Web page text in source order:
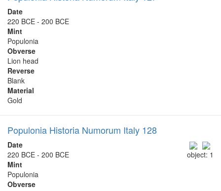
Date
220 BCE - 200 BCE
Mint
Populonia
Obverse
Lion head
Reverse
Blank
Material
Gold
Populonia Historia Numorum Italy 128
object: 1
Date
220 BCE - 200 BCE
Mint
Populonia
Obverse